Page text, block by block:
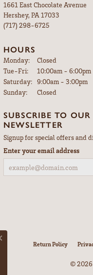
1661 East Chocolate Avenue
Hershey, PA 17033
(717) 298-6725
HOURS
Monday:
Closed
Tue-Fri:Tuesday - Friday:
10:00am - 6:00pm
Saturday: 9:00am - 3:00pm
Sunday:
Closed
SUBSCRIBE TO OUR
NEWSLETTER
Signup for special offers and
Enter your email address
Return Policy
© 2026
Close consent popup